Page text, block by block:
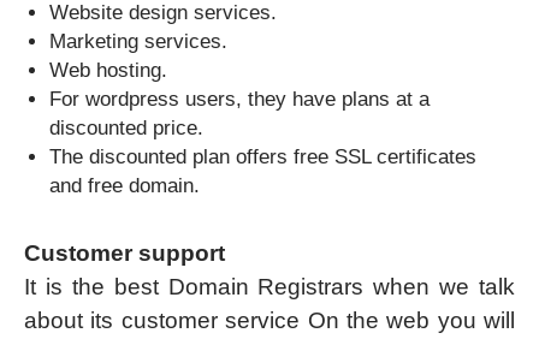
Website design services.
Marketing services.
Web hosting.
For wordpress users, they have plans at a
discounted price.
The discounted plan offers free SSL certificates
and free domain.
Customer support
It is the best Domain Registrars when we talk
about its customer service On the web you will